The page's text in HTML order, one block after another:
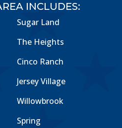
INCLUDES:
Sugar Land
The Heights
Cinco Ranch
Jersey Village
Willowbrook
Spring